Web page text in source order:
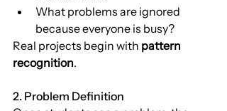
What problems are ignored
because everyone is busy?
Real projects begin with pattern
recognition.
2. Problem Definition